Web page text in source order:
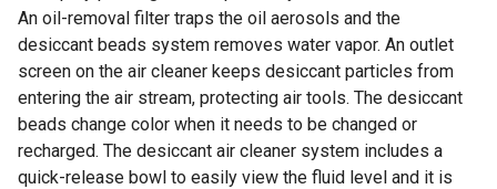
An oil-removal filter traps the oil aerosols and the
desiccant beads system removes water vapor. An outlet
screen on the air cleaner keeps desiccant particles from
entering the air stream, protecting air tools. The desiccant
beads change color when it needs to be changed or
recharged. The desiccant air cleaner system includes a
quick-release bowl to easily view the fluid level and it is